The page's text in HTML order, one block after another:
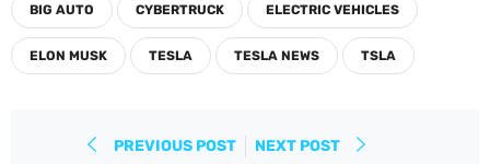
BIG AUTO CYBERTRUCK ELECTRIC VEHICLES
ELON MUSK TESLA TESLA NEWS TSLA
PREVIOUS POST NEXT POST